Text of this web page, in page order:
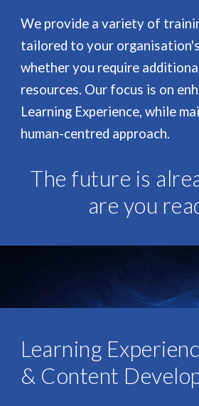
We provide a variety of
tailored to your
whether you require
resources. Our focus is on
Learning Experience, while
human-centred approach.
The future is
are you
Learning
& Content